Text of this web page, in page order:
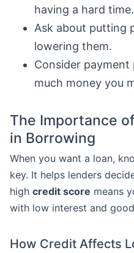
having a hard time.
Ask about putting
lowering them.
Consider payment
much money you
The Importance
in Borrowing
When you want a loan,
key. It helps lenders
high credit score means
with low interest and
How Credit Affects